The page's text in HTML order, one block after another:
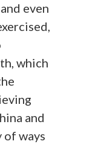
even
which
and
of ways